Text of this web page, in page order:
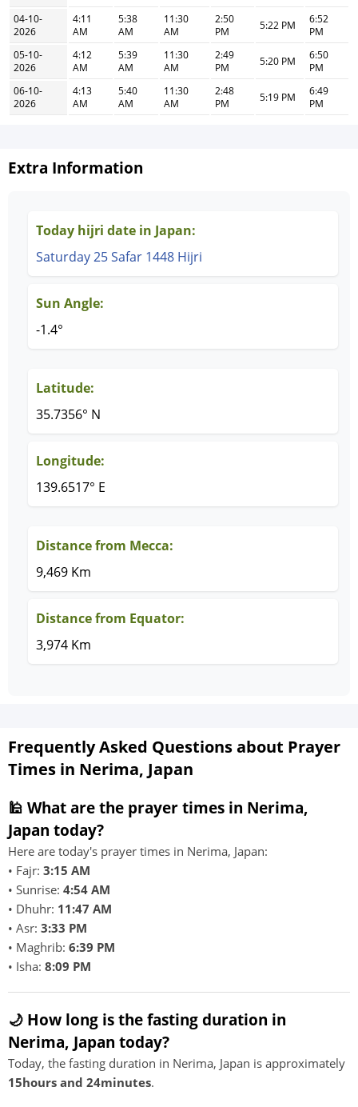
04-10-
2026
4:11
AM
5:38
AM
11:30
AM
2:50
PM
5:22 PM
6:52
PM
05-10-
2026
4:12
AM
5:39
AM
11:30
AM
2:49
PM
5:20 PM
6:50
PM
06-10-
2026
4:13
AM
5:40
AM
11:30
AM
2:48
PM
5:19 PM
6:49
PM
Extra Information
Today hijri date in Japan:
Saturday 25 Safar 1448 Hijri
Sun Angle:
-1.4°
Latitude:
35.7356° N
Longitude:
139.6517° E
Distance from Mecca:
9,469 Km
Distance from Equator:
3,974 Km
Frequently Asked Questions about Prayer
Times in Nerima, Japan
🕌 What are the prayer times in Nerima,
Japan today?
Here are today's prayer times in Nerima, Japan:
• Fajr: 3:15 AM
• Sunrise: 4:54 AM
• Dhuhr: 11:47 AM
• Asr: 3:33 PM
• Maghrib: 6:39 PM
• Isha: 8:09 PM
🌙 How long is the fasting duration in
Nerima, Japan today?
Today, the fasting duration in Nerima, Japan is approximately
15hours and 24minutes.